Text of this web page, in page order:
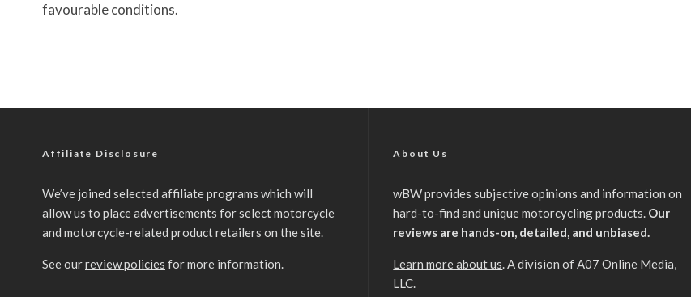
favourable conditions.
Affiliate Disclosure
We’ve joined selected affiliate programs which will
allow us to place advertisements for select motorcycle
and motorcycle-related product retailers on the site.
See ourreview policies for more information.
About Us
wBW provides subjective opinions and information on
hard-to-find and unique motorcycling products. Our
reviews are hands-on, detailed, and unbiased.
Learn more about us. A division of A07 Online Media,
LLC.